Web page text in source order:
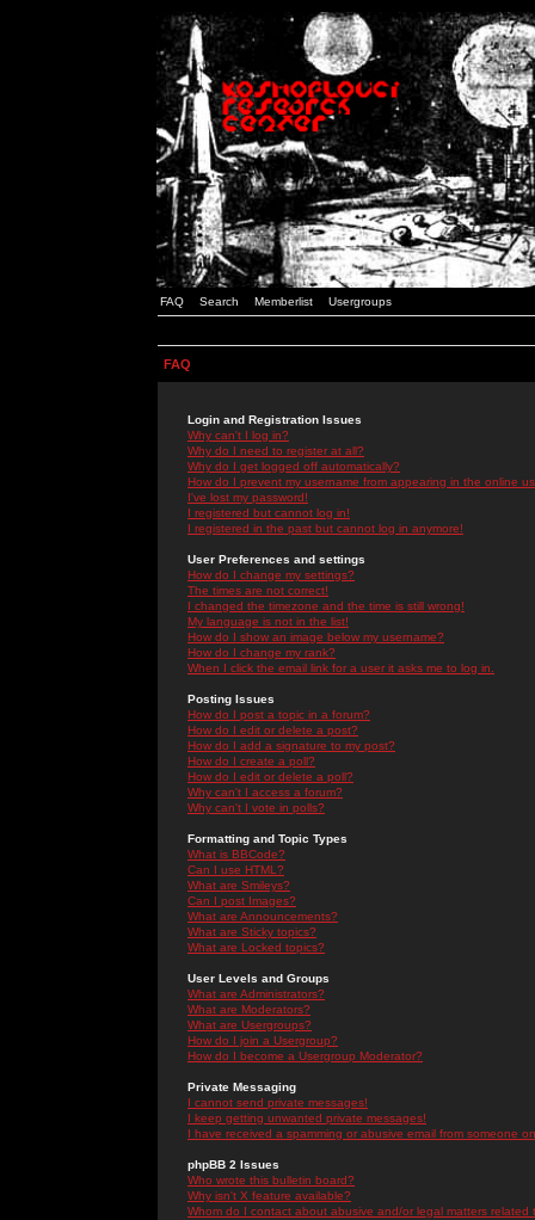
FAQ Search Memberlist Usergroups
FAQ
Login and Registration Issues
Why can't I log in?
Why do I need to register at all?
Why do I get logged off automatically?
How do I prevent my username from appearing in the online
I've lost my password!
I registered but cannot log in!
I registered in the past but cannot log in anymore!
User Preferences and settings
How do I change my settings?
The times are not correct!
I changed the timezone and the time is still wrong!
My language is not in the list!
How do I show an image below my username?
How do I change my rank?
When I click the email link for a user it asks me to log in.
Posting Issues
How do I post a topic in a forum?
How do I edit or delete a post?
How do I add a signature to my post?
How do I create a poll?
How do I edit or delete a poll?
Why can't I access a forum?
Why can't I vote in polls?
Formatting and Topic Types
What is BBCode?
Can I use HTML?
What are Smileys?
Can I post Images?
What are Announcements?
What are Sticky topics?
What are Locked topics?
User Levels and Groups
What are Administrators?
What are Moderators?
What are Usergroups?
How do I join a Usergroup?
How do I become a Usergroup Moderator?
Private Messaging
I cannot send private messages!
I keep getting unwanted private messages!
I have received a spamming or abusive email from someone
phpBB 2 Issues
Who wrote this bulletin board?
Why isn't X feature available?
Whom do I contact about abusive and/or legal matters related